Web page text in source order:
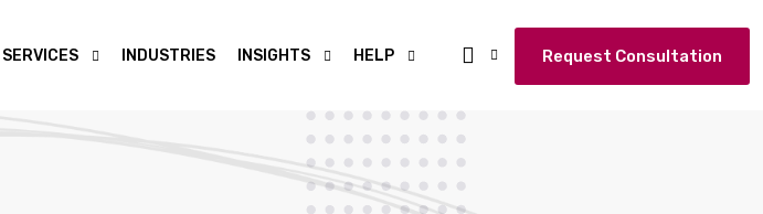
SERVICES INDUSTRIES INSIGHTS HELP Request Consultation